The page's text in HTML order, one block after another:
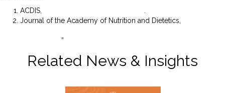
ACDIS,
Journal of the Academy of Nutrition and Dietetics,
”
Related News & Insights